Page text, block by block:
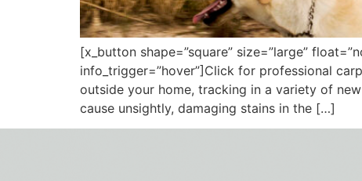
[x_button shape=”square” size=”large”
info_trigger=”hover”]Click for professional
outside your home, tracking in a variety of
cause unsightly, damaging stains in the […]